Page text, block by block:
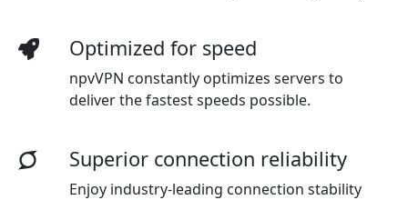
Optimized for speed
npvVPN constantly optimizes servers to
deliver the fastest speeds possible.
Superior connection reliability
Enjoy industry-leading connection stability